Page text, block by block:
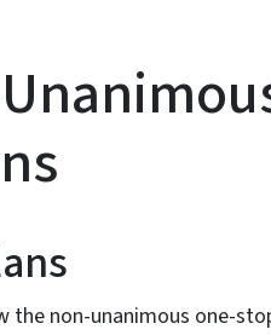
the non-unanimous one-